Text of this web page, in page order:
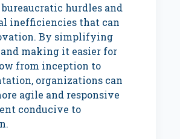
hurdles and
inefficiencies that can
By simplifying
and making it easier for
from inception to
organizations can
agile and responsive
conducive to